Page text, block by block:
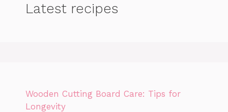
Latest recipes
Wooden Cutting Board Care: Tips for
Longevity